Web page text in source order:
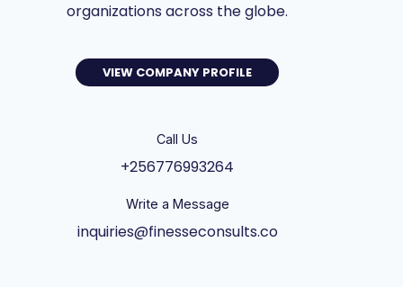
organizations across the globe.
VIEW COMPANY PROFILE
Call Us
+256776993264
Write a Message
inquiries@finesseconsults.co